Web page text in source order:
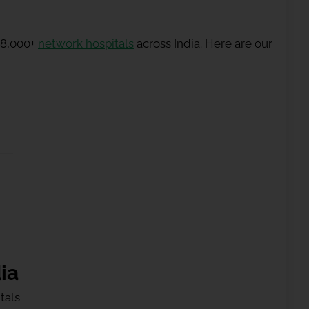
network hospitals across India. Here are our